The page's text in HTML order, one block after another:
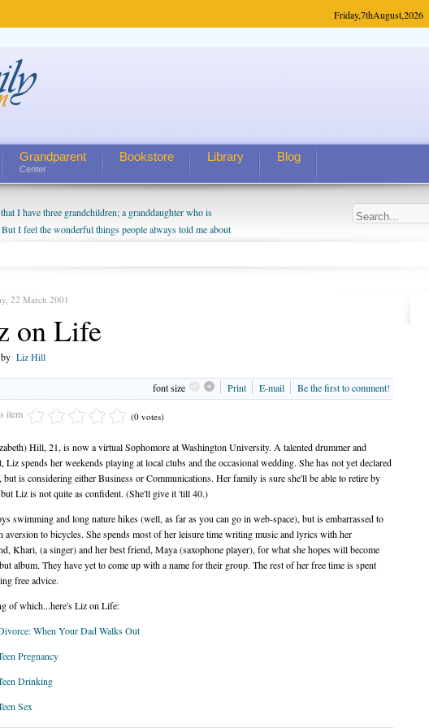
Friday,7thAugust,2026
Grandparent
Center
Bookstore Library Blog
I have three grandchildren; a granddaughter who is
I feel the wonderful things people always told me about
enjoy watching them grow up. I'm curious about who they
22 March 2001
on Life
Liz Hill
font size Print E-mail Be the first to comment!
item (0 votes)
Hill, 21, is now a virtual Sophomore at Washington University. A talented drummer and
Liz spends her weekends playing at local clubs and the occasional wedding. She has not yet declared
but is considering either Business or Communications. Her family is sure she'll be able to retire by
Liz is not quite as confident. (She'll give it 'till 40.)
swimming and long nature hikes (well, as far as you can go in web-space), but is embarrassed to
aversion to bicycles. She spends most of her leisure time writing music and lyrics with her
Khari, (a singer) and her best friend, Maya (saxophone player), for what she hopes will become
album. They have yet to come up with a name for their group. The rest of her free time is spent
free advice.
of which...here's Liz on Life:
When Your Dad Walks Out
Pregnancy
Drinking
Sex